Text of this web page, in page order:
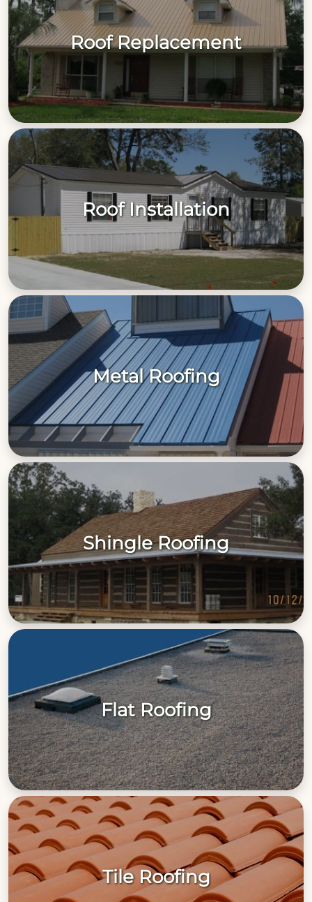
Roof Replacement
Roof Installation
Metal Roofing
Shingle Roofing
Flat Roofing
Tile Roofing